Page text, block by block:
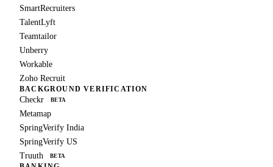
SmartRecruiters
TalentLyft
Teamtailor
Unberry
Workable
Zoho Recruit
BACKGROUND VERIFICATION
Checkr BETA
Metamap
SpringVerify India
SpringVerify US
Truuth
BETA